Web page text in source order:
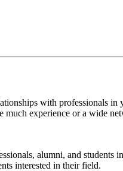
with professionals in
experience or a wide
alumni, and students
interested in their field.